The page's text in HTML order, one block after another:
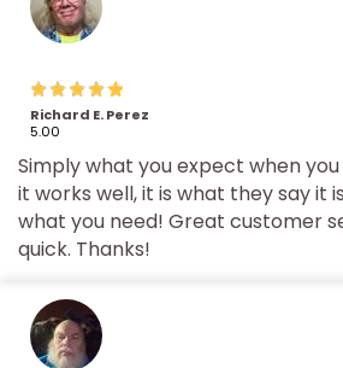
Richard E. Perez
5.00
Simply what you expect when
it works well, it is what they say it
what you need! Great customer
quick. Thanks!